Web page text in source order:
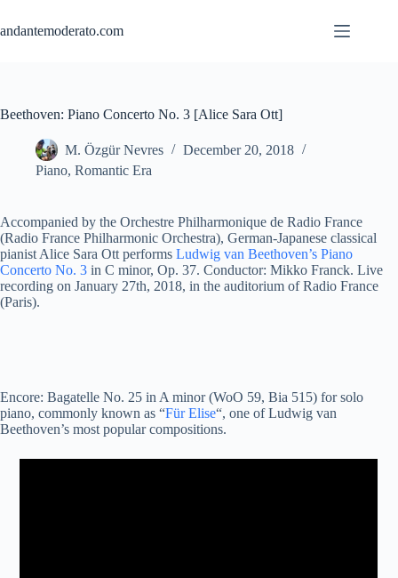
content
andantemoderato.com
Beethoven: Piano Concerto No. 3 [Alice Sara Ott]
M. Özgür Nevres
December 20, 2018
Piano, Romantic Era
Accompanied by the Orchestre Philharmonique de Radio France
(Radio France Philharmonic Orchestra), German-Japanese classical
pianist Alice Sara Ott performs Ludwig van Beethoven’s Piano
Concerto No. 3 in C minor, Op. 37. Conductor: Mikko Franck. Live
recording on January 27th, 2018, in the auditorium of Radio France
(Paris).
Encore: Bagatelle No. 25 in A minor (WoO 59, Bia 515) for solo
piano, commonly known as “Für Elise“, one of Ludwig van
Beethoven’s most popular compositions.